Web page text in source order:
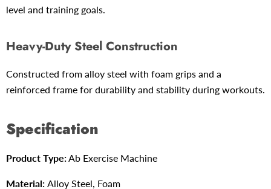
level and training goals.
Heavy-Duty Steel Construction
Constructed from alloy steel with foam grips and a
reinforced frame for durability and stability during workouts.
Specification
Product Type: Ab Exercise Machine
Material: Alloy Steel, Foam